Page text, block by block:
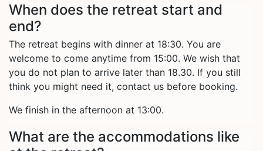
When does the retreat start and
end?
The retreat begins with dinner at 18:30. You are
welcome to come anytime from 15:00. We wish that
you do not plan to arrive later than 18.30. If you still
think you might need it, contact us before booking.
We finish in the afternoon at 13:00.
What are the accommodations like